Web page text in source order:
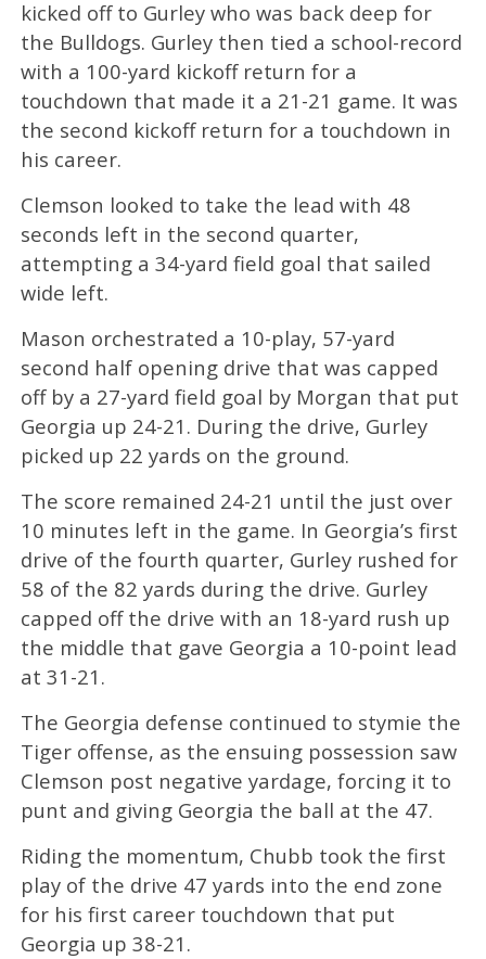
kicked off to Gurley who was back deep for
the Bulldogs. Gurley then tied a school-record
with a 100-yard kickoff return for a
touchdown that made it a 21-21 game. It was
the second kickoff return for a touchdown in
his career.
Clemson looked to take the lead with 48
seconds left in the second quarter,
attempting a 34-yard field goal that sailed
wide left.
Mason orchestrated a 10-play, 57-yard
second half opening drive that was capped
off by a 27-yard field goal by Morgan that put
Georgia up 24-21. During the drive, Gurley
picked up 22 yards on the ground.
The score remained 24-21 until the just over
10 minutes left in the game. In Georgia’s first
drive of the fourth quarter, Gurley rushed for
58 of the 82 yards during the drive. Gurley
capped off the drive with an 18-yard rush up
the middle that gave Georgia a 10-point lead
at 31-21.
The Georgia defense continued to stymie the
Tiger offense, as the ensuing possession saw
Clemson post negative yardage, forcing it to
punt and giving Georgia the ball at the 47.
Riding the momentum, Chubb took the first
play of the drive 47 yards into the end zone
for his first career touchdown that put
Georgia up 38-21.